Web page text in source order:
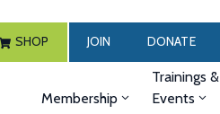
SHOP JOIN DONATE
Membership
Trainings &
Events